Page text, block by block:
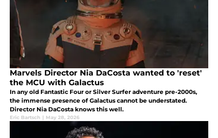
Marvels Director Nia DaCosta wanted to 'reset'
the MCU with Galactus
In any old Fantastic Four or Silver Surfer adventure pre-2000s,
the immense presence of Galactus cannot be understated.
Director Nia DaCosta knows this well.
Eric Bartsch | May 28, 2026